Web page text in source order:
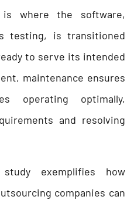
is where the software,
testing, is transitioned
to serve its intended
maintenance ensures
operating optimally,
and resolving
exemplifies how
companies can